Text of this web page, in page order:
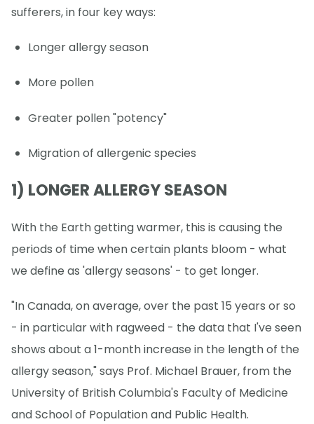
sufferers, in four key ways:
Longer allergy season
More pollen
Greater pollen "potency"
Migration of allergenic species
1) LONGER ALLERGY SEASON
With the Earth getting warmer, this is causing the
periods of time when certain plants bloom - what
we define as 'allergy seasons' - to get longer.
"In Canada, on average, over the past 15 years or so
- in particular with ragweed - the data that I've seen
shows about a 1-month increase in the length of the
allergy season," says Prof. Michael Brauer, from the
University of British Columbia's Faculty of Medicine
and School of Population and Public Health.